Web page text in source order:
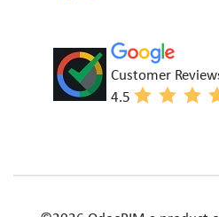
Customer
4.5